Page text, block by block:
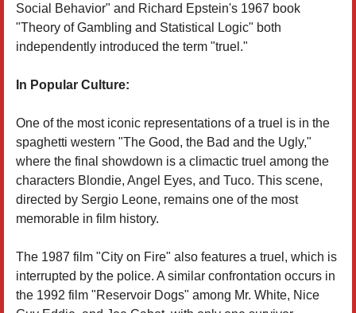
Social Behavior" and Richard Epstein's 1967 book
"Theory of Gambling and Statistical Logic" both
independently introduced the term "truel."
In Popular Culture:
One of the most iconic representations of a truel is in the
spaghetti western "The Good, the Bad and the Ugly,"
where the final showdown is a climactic truel among the
characters Blondie, Angel Eyes, and Tuco. This scene,
directed by Sergio Leone, remains one of the most
memorable in film history.
The 1987 film "City on Fire" also features a truel, which is
interrupted by the police. A similar confrontation occurs in
the 1992 film "Reservoir Dogs" among Mr. White, Nice